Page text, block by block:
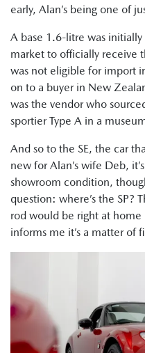
early, Alan’s being one of
A base 1.6-litre was
market to officially receive
was not eligible for import
on to a buyer in New
was the vendor who
sportier Type A in a
And so to the SE, the car
new for Alan’s wife Deb,
showroom condition,
question: where’s the SP?
rod would be right at
informs me it’s a matter of